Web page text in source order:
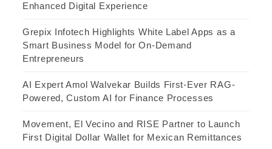
Enhanced Digital Experience
Grepix Infotech Highlights White Label Apps as a
Smart Business Model for On-Demand
Entrepreneurs
AI Expert Amol Walvekar Builds First-Ever RAG-
Powered, Custom AI for Finance Processes
Movement, El Vecino and RISE Partner to Launch
First Digital Dollar Wallet for Mexican Remittances